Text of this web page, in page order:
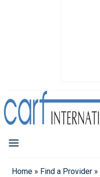
Home » Find a Provider »